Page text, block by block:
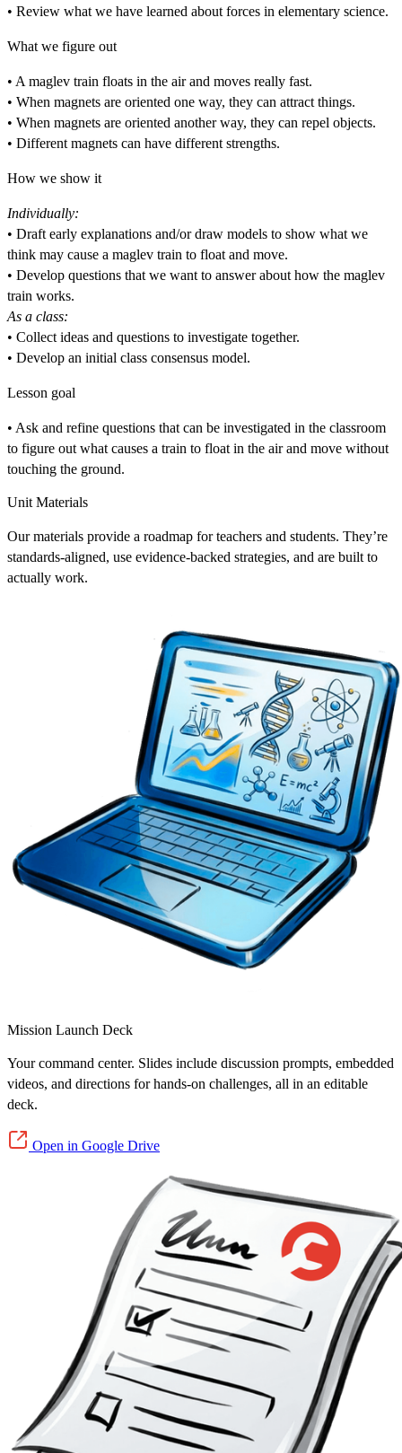
• Review what we have learned about forces in elementary science.
What we figure out
• A maglev train floats in the air and moves really fast.
• When magnets are oriented one way, they can attract things.
• When magnets are oriented another way, they can repel objects.
• Different magnets can have different strengths.
How we show it
Individually:
• Draft early explanations and/or draw models to show what we
think may cause a maglev train to float and move.
• Develop questions that we want to answer about how the maglev
train works.
As a class:
• Collect ideas and questions to investigate together.
• Develop an initial class consensus model.
Lesson goal
• Ask and refine questions that can be investigated in the classroom
to figure out what causes a train to float in the air and move without
touching the ground.
Unit Materials
Our materials provide a roadmap for teachers and students. They’re
standards-aligned, use evidence-backed strategies, and are built to
actually work.
Mission Launch Deck
Your command center. Slides include discussion prompts, embedded
videos, and directions for hands-on challenges, all in an editable
deck.
Open in Google Drive